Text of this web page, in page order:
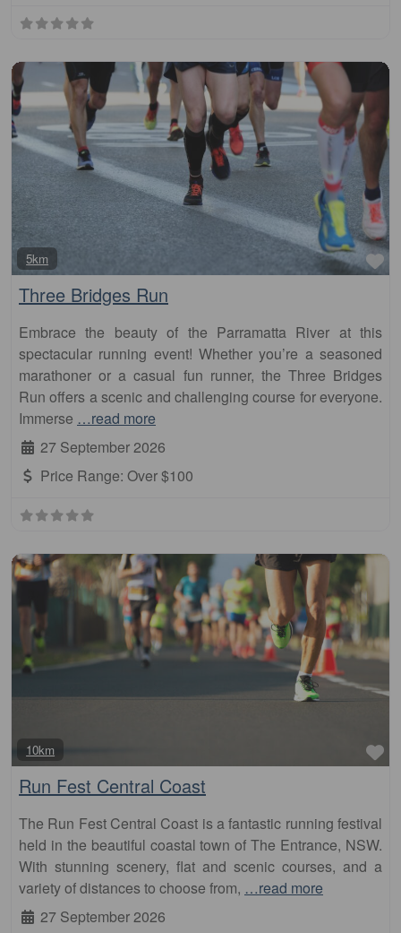
5km
Three Bridges Run
Embrace the beauty of the Parramatta River at this
spectacular running event! Whether you’re a seasoned
marathoner or a casual fun runner, the Three Bridges
Run offers a scenic and challenging course for everyone.
Immerse …read more
27 September 2026
Price Range: Over $100
10km
Run Fest Central Coast
The Run Fest Central Coast is a fantastic running festival
held in the beautiful coastal town of The Entrance, NSW.
With stunning scenery, flat and scenic courses, and a
variety of distances to choose from, …read more
27 September 2026